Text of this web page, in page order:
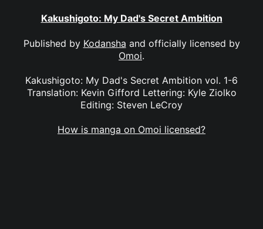
Kakushigoto: My Dad's Secret Ambition
Published by Kodansha and officially licensed by
Omoi.
Kakushigoto: My Dad's Secret Ambition vol. 1-6
Translation: Kevin Gifford Lettering: Kyle Ziolko
Editing: Steven LeCroy
How is manga on Omoi licensed?